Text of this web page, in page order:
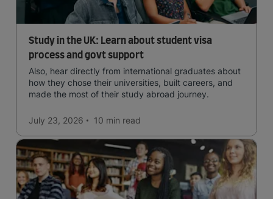
Study in the UK: Learn about student visa
process and govt support
Also, hear directly from international graduates about
how they chose their universities, built careers, and
made the most of their study abroad journey.
July 23, 2026 10 min read